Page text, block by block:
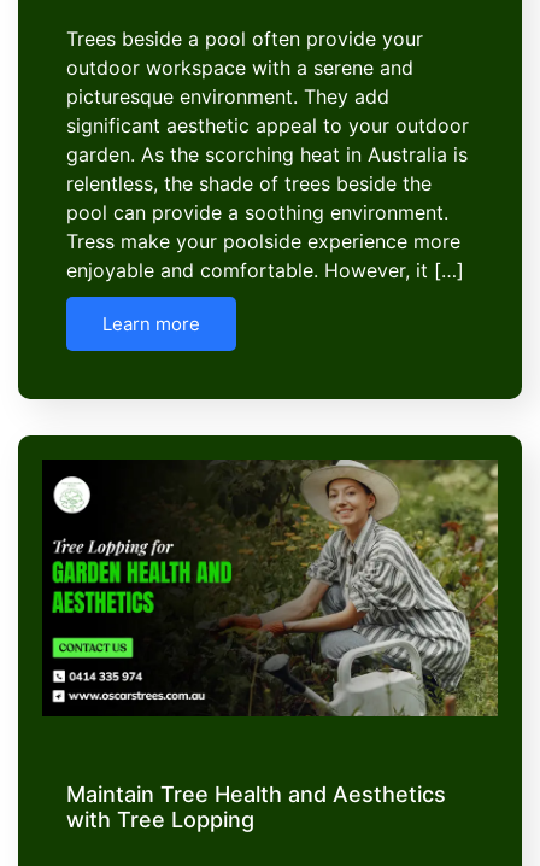
Trees beside a pool often provide your
outdoor workspace with a serene and
picturesque environment. They add
significant aesthetic appeal to your outdoor
garden. As the scorching heat in Australia is
relentless, the shade of trees beside the
pool can provide a soothing environment.
Tress make your poolside experience more
enjoyable and comfortable. However, it […]
Learn more
Maintain Tree Health and Aesthetics
with Tree Lopping